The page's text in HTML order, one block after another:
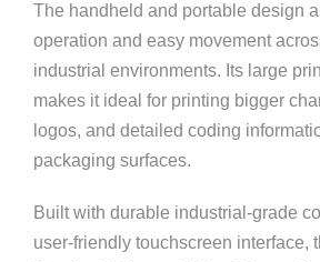
The handheld and portable design
operation and easy movement
industrial environments. Its large
makes it ideal for printing bigger
logos, and detailed coding
packaging surfaces.
Built with durable industrial-grade
user-friendly touchscreen interface,